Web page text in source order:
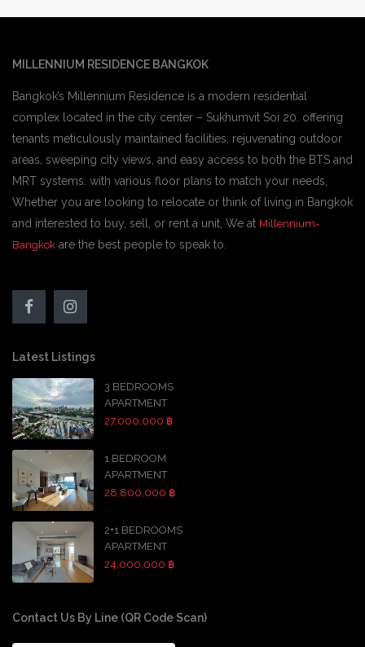
MILLENNIUM RESIDENCE BANGKOK
Bangkok’s Millennium Residence is a modern residential
complex located in the city center – Sukhumvit Soi 20. offering
tenants meticulously maintained facilities, rejuvenating outdoor
areas, sweeping city views, and easy access to both the BTS and
MRT systems. with various floor plans to match your needs,
Whether you are looking to relocate or think of living in Bangkok
and interested to buy, sell, or rent a unit, We at Millennium-
Bangkok are the best people to speak to.
Latest Listings
3 BEDROOMS
APARTMENT
27,000,000 ฿
1 BEDROOM
APARTMENT
28,800,000 ฿
2+1 BEDROOMS
APARTMENT
24,000,000 ฿
Contact Us By Line (QR Code Scan)